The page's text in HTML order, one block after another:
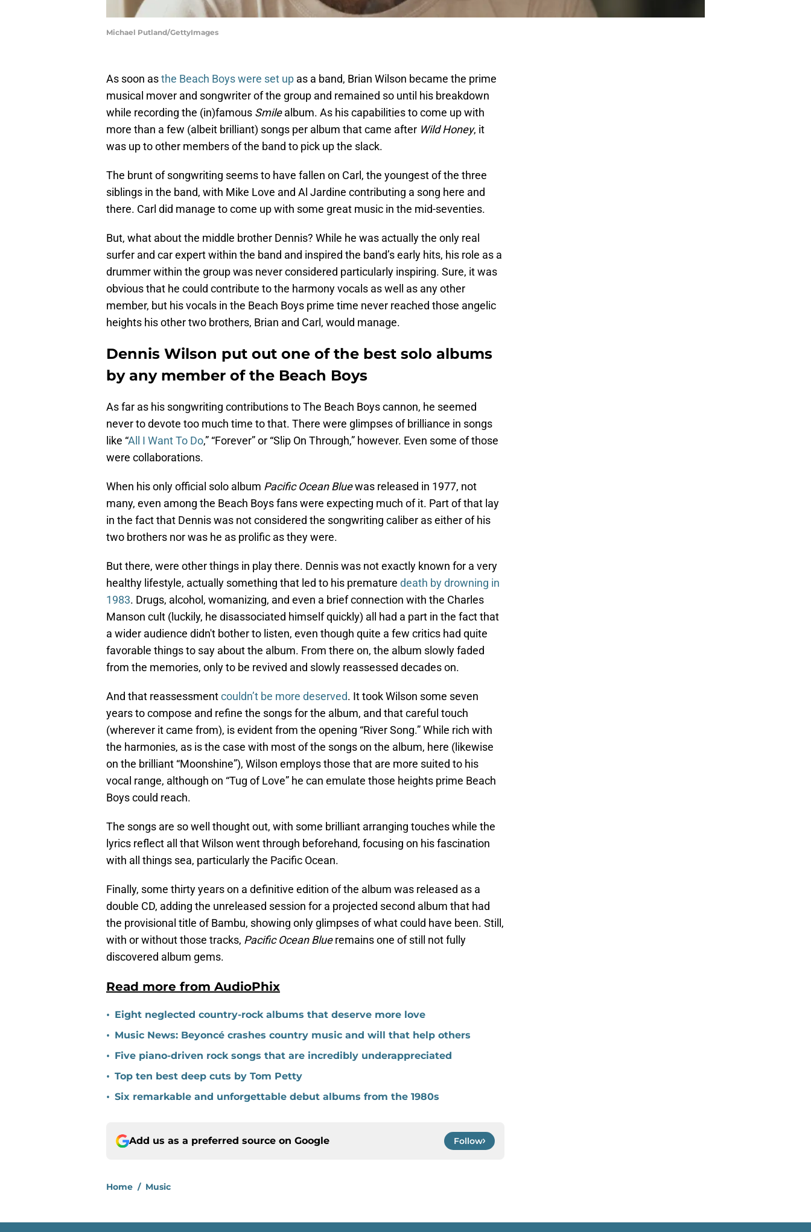
Michael Putland/GettyImages
As soon asthe Beach Boys were set up as a band, Brian Wilson became the prime
musical mover and songwriter of the group and remained so until his breakdown
while recording the (in)famous Smilealbum. As his capabilities to come up with
more than a few (albeit brilliant) songs per album that came after Wild Honey, it
was up to other members of the band to pick up the slack.
The brunt of songwriting seems to have fallen on Carl, the youngest of the three
siblings in the band, with Mike Love and Al Jardine contributing a song here and
there. Carl did manage to come up with some great music in the mid-seventies.
But, what about the middle brother Dennis? While he was actually the only real
surfer and car expert within the band and inspired the band’s early hits, his role as a
drummer within the group was never considered particularly inspiring. Sure, it was
obvious that he could contribute to the harmony vocals as well as any other
member, but his vocals in the Beach Boys prime time never reached those angelic
heights his other two brothers, Brian and Carl, would manage.
Dennis Wilson put out one of the best solo albums
by any member of the Beach Boys
As far as his songwriting contributions to The Beach Boys cannon, he seemed
never to devote too much time to that. There were glimpses of brilliance in songs
like “All I Want To Do,” “Forever” or “Slip On Through,” however. Even some of those
were collaborations.
When his only official solo album Pacific Ocean Bluewas released in 1977, not
many, even among the Beach Boys fans were expecting much of it. Part of that lay
in the fact that Dennis was not considered the songwriting caliber as either of his
two brothers nor was he as prolific as they were.
But there, were other things in play there. Dennis was not exactly known for a very
healthy lifestyle, actually something that led to his premature death by drowning in
1983. Drugs, alcohol, womanizing, and even a brief connection with the Charles
Manson cult (luckily, he disassociated himself quickly) all had a part in the fact that
a wider audience didn't bother to listen, even though quite a few critics had quite
favorable things to say about the album. From there on, the album slowly faded
from the memories, only to be revived and slowly reassessed decades on.
And that reassessmentcouldn’t be more deserved. It took Wilson some seven
years to compose and refine the songs for the album, and that careful touch
(wherever it came from), is evident from the opening “River Song.” While rich with
the harmonies, as is the case with most of the songs on the album, here (likewise
on the brilliant “Moonshine”), Wilson employs those that are more suited to his
vocal range, although on “Tug of Love” he can emulate those heights prime Beach
Boys could reach.
The songs are so well thought out, with some brilliant arranging touches while the
lyrics reflect all that Wilson went through beforehand, focusing on his fascination
with all things sea, particularly the Pacific Ocean.
Finally, some thirty years on a definitive edition of the album was released as a
double CD, adding the unreleased session for a projected second album that had
the provisional title of Bambu, showing only glimpses of what could have been. Still,
with or without those tracks, Pacific Ocean Blueremains one of still not fully
discovered album gems.
Read more from AudioPhix
• Eight neglected country-rock albums that deserve more love
• Music News: Beyoncé crashes country music and will that help others
• Five piano-driven rock songs that are incredibly underappreciated
• Top ten best deep cuts by Tom Petty
• Six remarkable and unforgettable debut albums from the 1980s
Add us as a preferred source on Google Follow
Home / Music